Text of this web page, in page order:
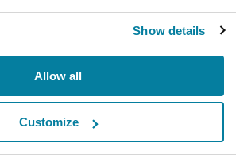
Show details
Allow all
Customize
sidan för att fortsätta.
Uppdatera